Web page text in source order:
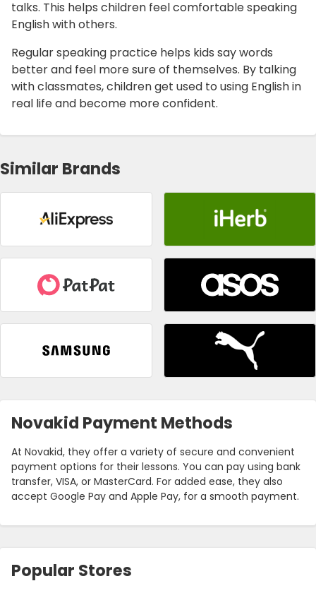
talks. This helps children feel comfortable speaking
English with others.
Regular speaking practice helps kids say words
better and feel more sure of themselves. By talking
with classmates, children get used to using English in
real life and become more confident.
Similar Brands
Novakid Payment Methods
At Novakid, they offer a variety of secure and convenient
payment options for their lessons. You can pay using bank
transfer, VISA, or MasterCard. For added ease, they also
accept Google Pay and Apple Pay, for a smooth payment.
Popular Stores